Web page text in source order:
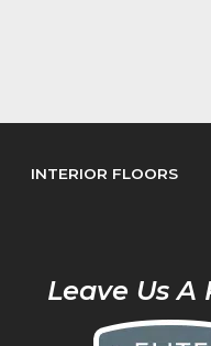
INTERIOR FLOORS
Leave Us A